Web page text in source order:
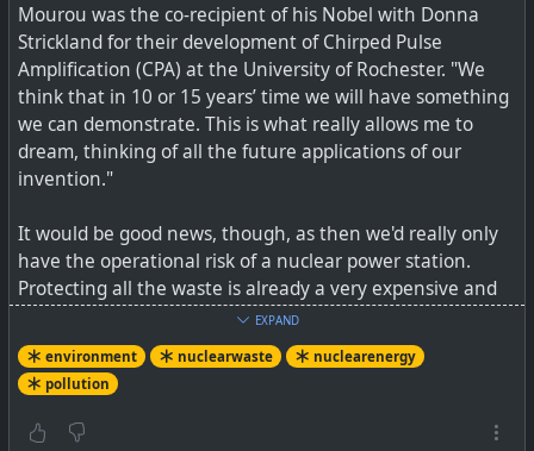
Mourou was the co-recipient of his Nobel with Donna
Strickland for their development of Chirped Pulse
Amplification (CPA) at the University of Rochester. "We
think that in 10 or 15 years’ time we will have something
we can demonstrate. This is what really allows me to
dream, thinking of all the future applications of our
invention."
It would be good news, though, as then we'd really only
have the operational risk of a nuclear power station.
Protecting all the waste is already a very expensive and
SeeLasers could cut lifespan of nuclear waste from "a
million years to 30 minutes," says Nobel laureate
EXPAND
environment nuclearwaste
nuclearenergy
pollution